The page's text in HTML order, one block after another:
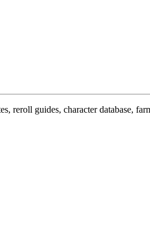
reroll guides, character database,